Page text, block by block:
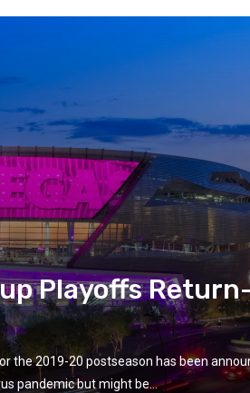
Playoffs
the 2019-20 postseason has been
pandemic but might be...